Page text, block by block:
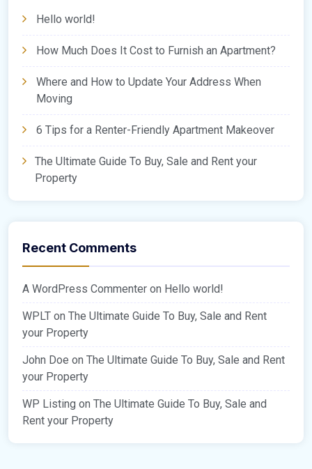
Hello world!
How Much Does It Cost to Furnish an Apartment?
Where and How to Update Your Address When
Moving
6 Tips for a Renter-Friendly Apartment Makeover
The Ultimate Guide To Buy, Sale and Rent your
Property
Recent Comments
A WordPress Commenter on Hello world!
WPLT on The Ultimate Guide To Buy, Sale and Rent
your Property
John Doe on The Ultimate Guide To Buy, Sale and Rent
your Property
WP Listing on The Ultimate Guide To Buy, Sale and
Rent your Property